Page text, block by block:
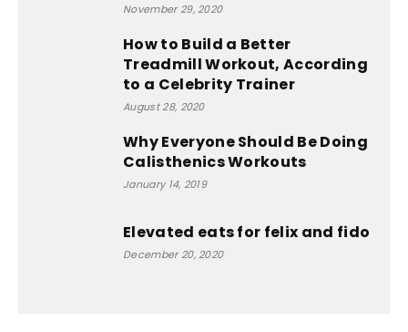
November 29, 2020
How to Build a Better
Treadmill Workout, According
to a Celebrity Trainer
August 28, 2020
Why Everyone Should Be Doing
Calisthenics Workouts
January 14, 2019
Elevated eats for felix and fido
December 20, 2020